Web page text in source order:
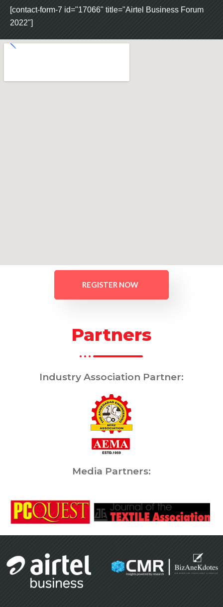
[contact-form-7 id="17066" title="Airtel Business Forum
2022"]
REGISTER NOW
Partners
Industry Association Partner:
Media Partners: